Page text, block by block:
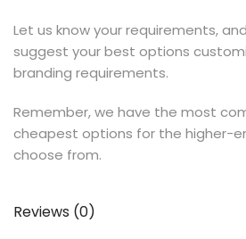
Let us know your requirements,
suggest your best options
branding requirements.
Remember, we have the most
cheapest options for the higher-
choose from.
Reviews (0)